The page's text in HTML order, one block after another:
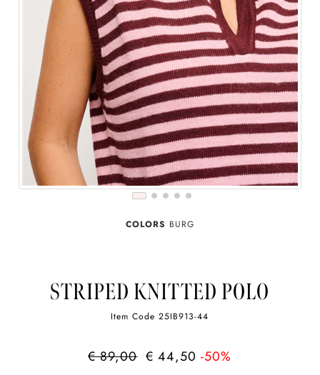
COLORS BURG
STRIPED KNITTED POLO
Item Code25IB913-44
€ 89,00 € 44,50 -50%